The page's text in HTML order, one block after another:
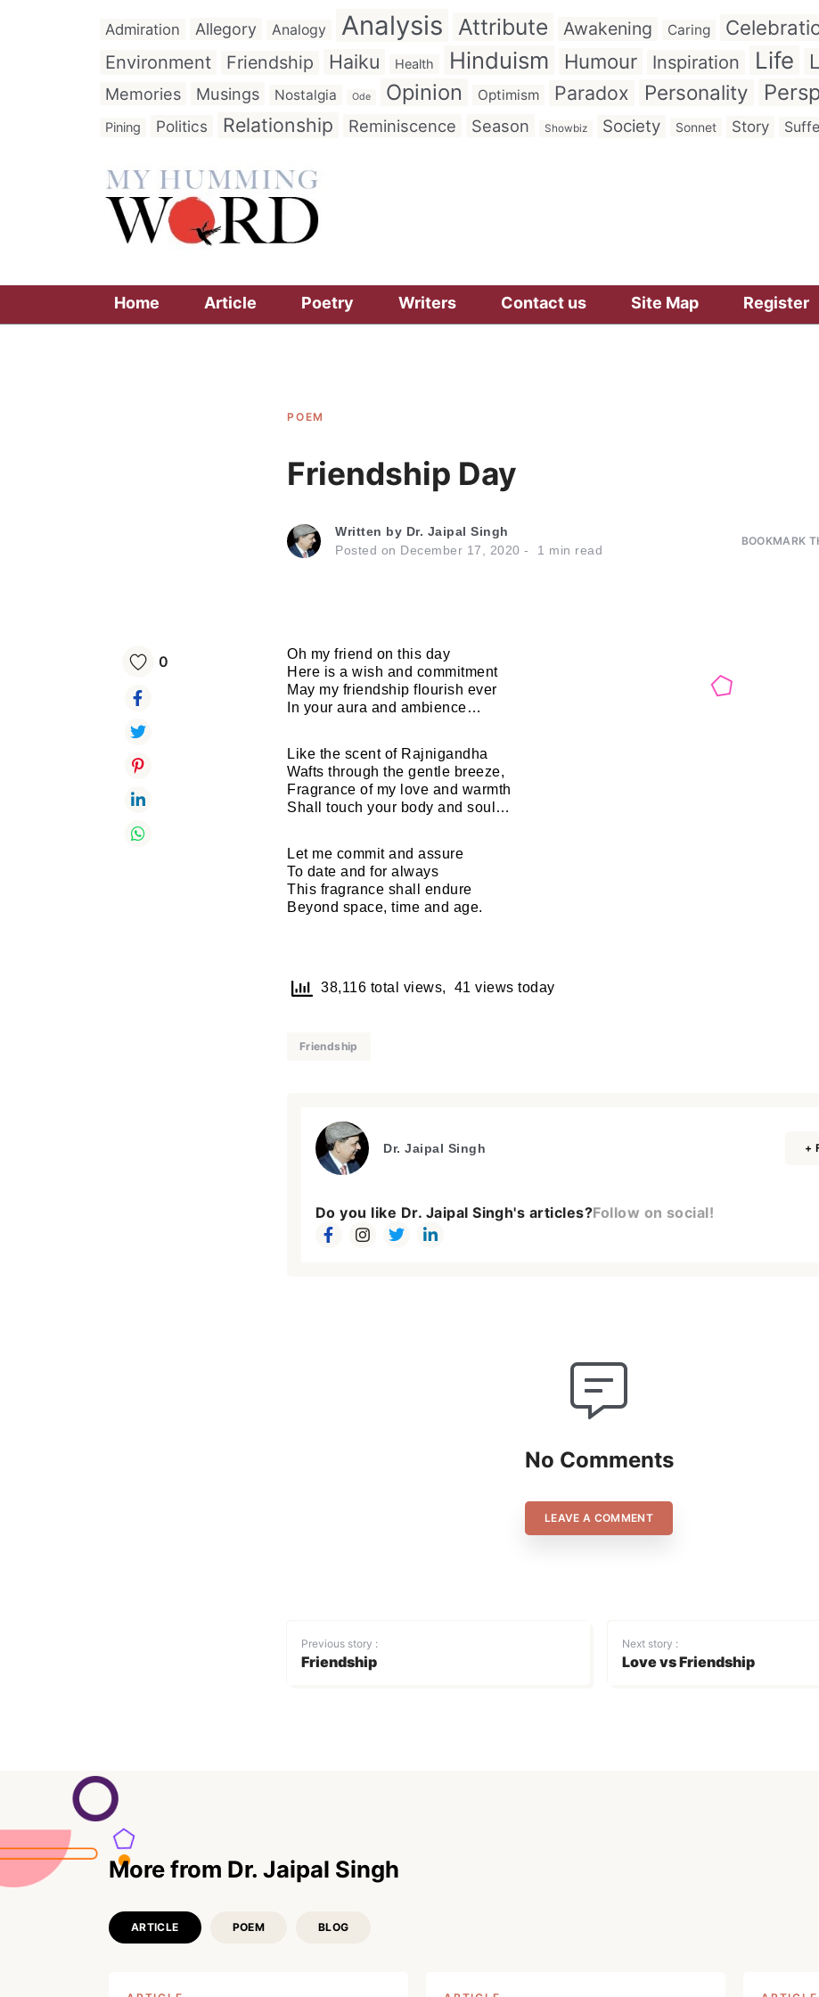
Admiration Allegory Analogy Analysis Attribute Awakening Caring
Environment
Friendship Haiku Health Hinduism Humour Inspiration Life
Memories Musings Nostalgia Ode Opinion Optimism Paradox Personality
Pining Politics Relationship Reminiscence Season Showbiz Society Sonnet Story
Home Article Poetry Writers Contact us Site Map Register
POEM
Friendship Day
Written by Dr. Jaipal Singh
Posted on December 17, 2020 1 min read
BOOKMARK
0
Oh my friend on this day
Here is a wish and commitment
May my friendship flourish ever
In your aura and ambience…
Like the scent of Rajnigandha
Wafts through the gentle breeze,
Fragrance of my love and warmth
Shall touch your body and soul…
Let me commit and assure
To date and for always
This fragrance shall endure
Beyond space, time and age.
38,116 total views, 41 views today
Friendship
Dr. Jaipal Singh +
Do you like Dr. Jaipal Singh's articles?Follow on social!
No Comments
LEAVE A COMMENT
Previous story :
Friendship
Next story :
Love vs Friendship
More from Dr. Jaipal Singh
ARTICLE POEM BLOG